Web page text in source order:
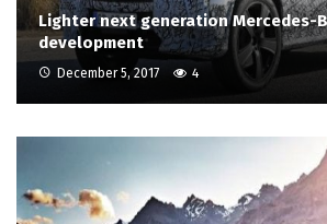
Lighter next generation Mercedes-
development
December 5, 2017 4